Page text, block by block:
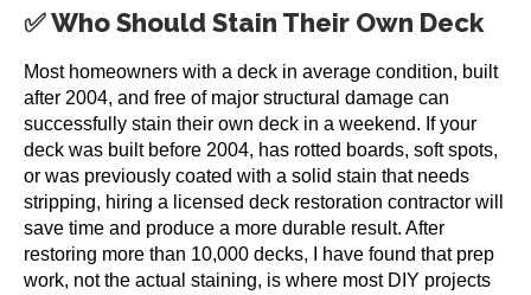
✅ Who Should Stain Their Own Deck
Most homeowners with a deck in average condition, built
after 2004, and free of major structural damage can
successfully stain their own deck in a weekend. If your
deck was built before 2004, has rotted boards, soft spots,
or was previously coated with a solid stain that needs
stripping, hiring a licensed deck restoration contractor will
save time and produce a more durable result. After
restoring more than 10,000 decks, I have found that prep
work, not the actual staining, is where most DIY projects